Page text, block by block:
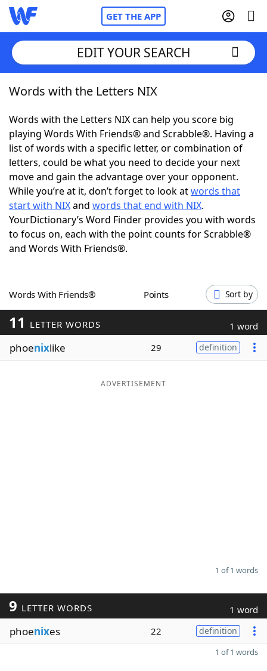
GET THE APP
Home
Words With FriendsCheat
NYT Crossplay Cheat
ScrabbleHelpers
Today's NYT GamesHints & Answers
Word GamesHelpers
Blog
Our Brands
EDIT YOUR SEARCH
Words with the Letters NIX
Words with the Letters NIX can help you score big
playing Words With Friends® and Scrabble®. Having a
list of words with a specific letter, or combination of
letters, could be what you need to decide your next
move and gain the advantage over your opponent.
While you’re at it, don’t forget to look atwords that
start with NIXand words that end with NIX.
YourDictionary’s Word Finder provides you with words
to focus on, each with the point counts for Scrabble®
and Words With Friends®.
Words With Friends® Points Sort by
11 LETTER WORDS 1 word
phoenixlike 29 definition
ADVERTISEMENT
1 of 1 words
9 LETTER WORDS 1 word
phoenixes 22 definition
1 of 1 words